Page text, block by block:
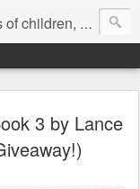
YA and adult fiction and non-fiction books
3 by Lance